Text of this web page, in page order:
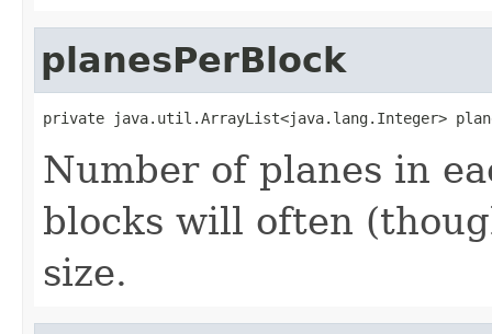
planesPerBlock
private java.util.ArrayList<java.lang.Integer>
Number of planes in
blocks will often
size.